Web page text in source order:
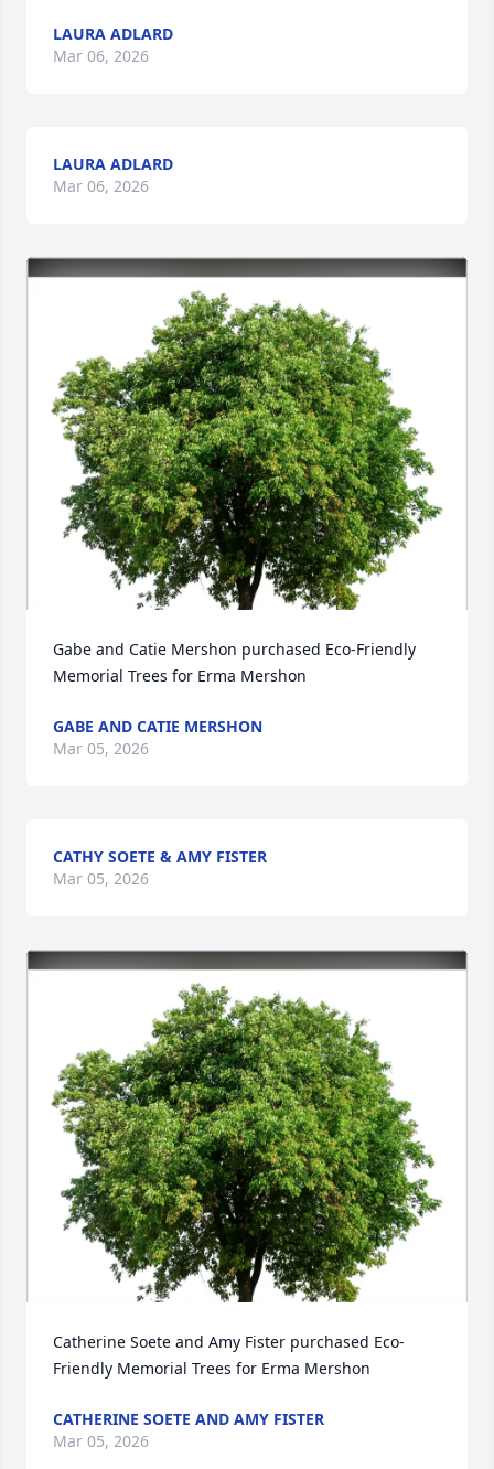
LAURA ADLARD
Mar 06, 2026
LAURA ADLARD
Mar 06, 2026
Gabe and Catie Mershon purchased Eco-Friendly
Memorial Trees for Erma Mershon
GABE AND CATIE MERSHON
Mar 05, 2026
CATHY SOETE & AMY FISTER
Mar 05, 2026
Catherine Soete and Amy Fister purchased Eco-
Friendly Memorial Trees for Erma Mershon
CATHERINE SOETE AND AMY FISTER
Mar 05, 2026